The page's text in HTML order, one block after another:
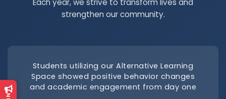
Each year, we strive to transform lives and
strengthen our community.
Students utilizing our Alternative Learning
Space showed positive behavior changes
and academic engagement from day one